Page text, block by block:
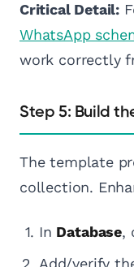
Critical Detail:
WhatsApp
work correctly
Step 5: Build
The template
collection.
In Database,
Add/verify